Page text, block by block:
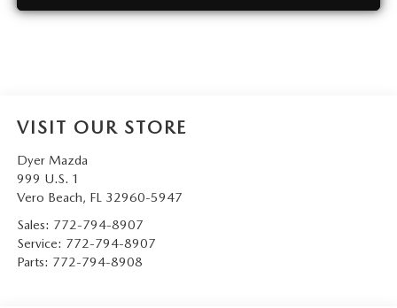
VISIT OUR STORE
Dyer Mazda
999 U.S. 1
Vero Beach, FL 32960-5947
Sales: 772-794-8907
Service: 772-794-8907
Parts: 772-794-8908